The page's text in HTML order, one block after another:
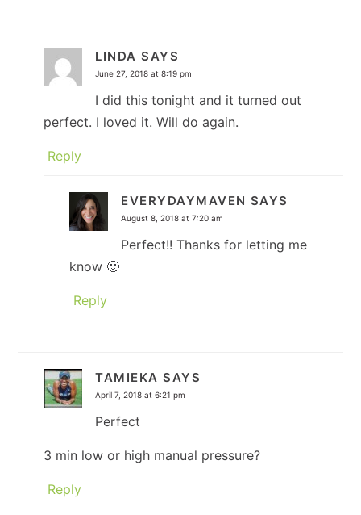
LINDA SAYS
June 27, 2018 at 8:19 pm
I did this tonight and it turned out
perfect. I loved it. Will do again.
Reply
EVERYDAYMAVEN SAYS
August 8, 2018 at 7:20 am
Perfect!! Thanks for letting me
know 🙂
Reply
TAMIEKA SAYS
April 7, 2018 at 6:21 pm
Perfect
3 min low or high manual pressure?
Reply